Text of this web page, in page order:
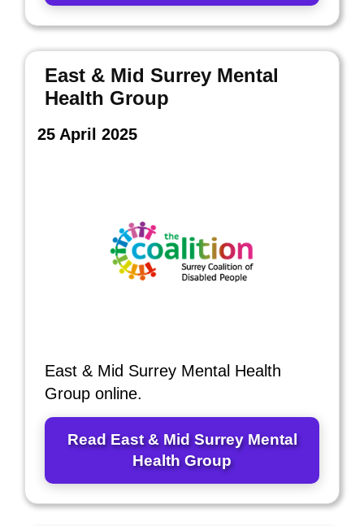
East & Mid Surrey Mental
Health Group
25 April 2025
East & Mid Surrey Mental Health
Group online.
Read East & Mid Surrey Mental
Health Group